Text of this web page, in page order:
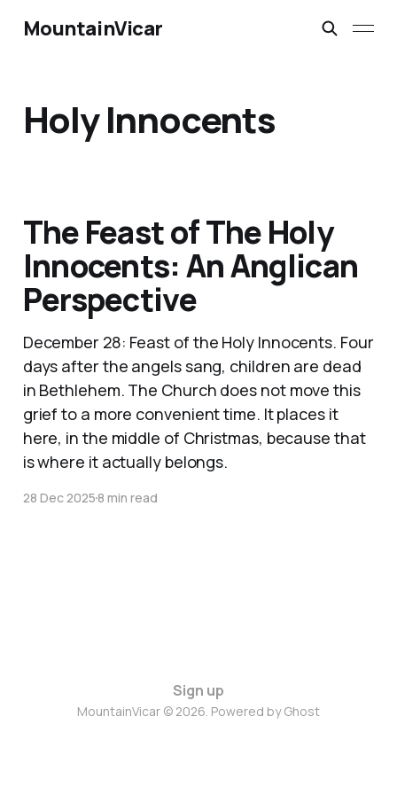
MountainVicar
Holy Innocents
The Feast of The Holy
Innocents: An Anglican
Perspective
December 28: Feast of the Holy Innocents. Four
days after the angels sang, children are dead
in Bethlehem. The Church does not move this
grief to a more convenient time. It places it
here, in the middle of Christmas, because that
is where it actually belongs.
28 Dec 20258 min read
Sign up
MountainVicar © 2026. Powered byGhost